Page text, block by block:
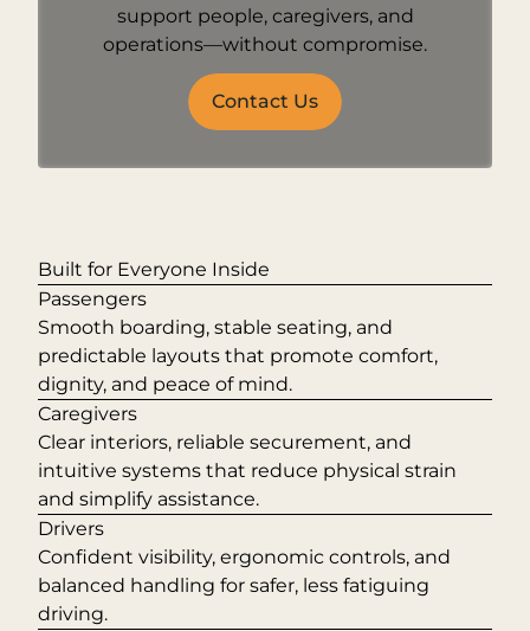
support people, caregivers, and
operations—without compromise.
Contact Us
Built for Everyone Inside
Passengers
Smooth boarding, stable seating, and
predictable layouts that promote comfort,
dignity, and peace of mind.
Caregivers
Clear interiors, reliable securement, and
intuitive systems that reduce physical strain
and simplify assistance.
Drivers
Confident visibility, ergonomic controls, and
balanced handling for safer, less fatiguing
driving.